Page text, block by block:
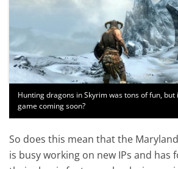
Hunting dragons in Skyrim was tons of fun,
game coming soon?
So does this mean that the
is busy working on new IPs and